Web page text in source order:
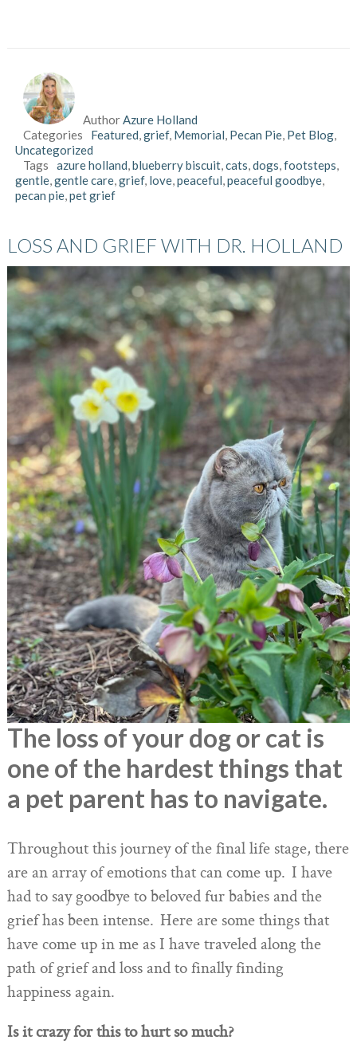
AuthorAzure Holland
Categories
Featured,grief, Memorial, Pecan Pie, Pet Blog,
Uncategorized
Tags
azure holland,blueberry biscuit,cats,dogs,footsteps,
gentle,gentle care,grief, love,peaceful,peaceful goodbye,
pecan pie,pet grief
LOSS AND GRIEF WITH DR. HOLLAND
The loss of your dog or cat is
one of the hardest things that
a pet parent has to navigate.
Throughout this journey of the final life stage, there
are an array of emotions that can come up. I have
had to say goodbye to beloved fur babies and the
grief has been intense. Here are some things that
have come up in me as I have traveled along the
path of grief and loss and to finally finding
happiness again.
Is it crazy for this to hurt so much?